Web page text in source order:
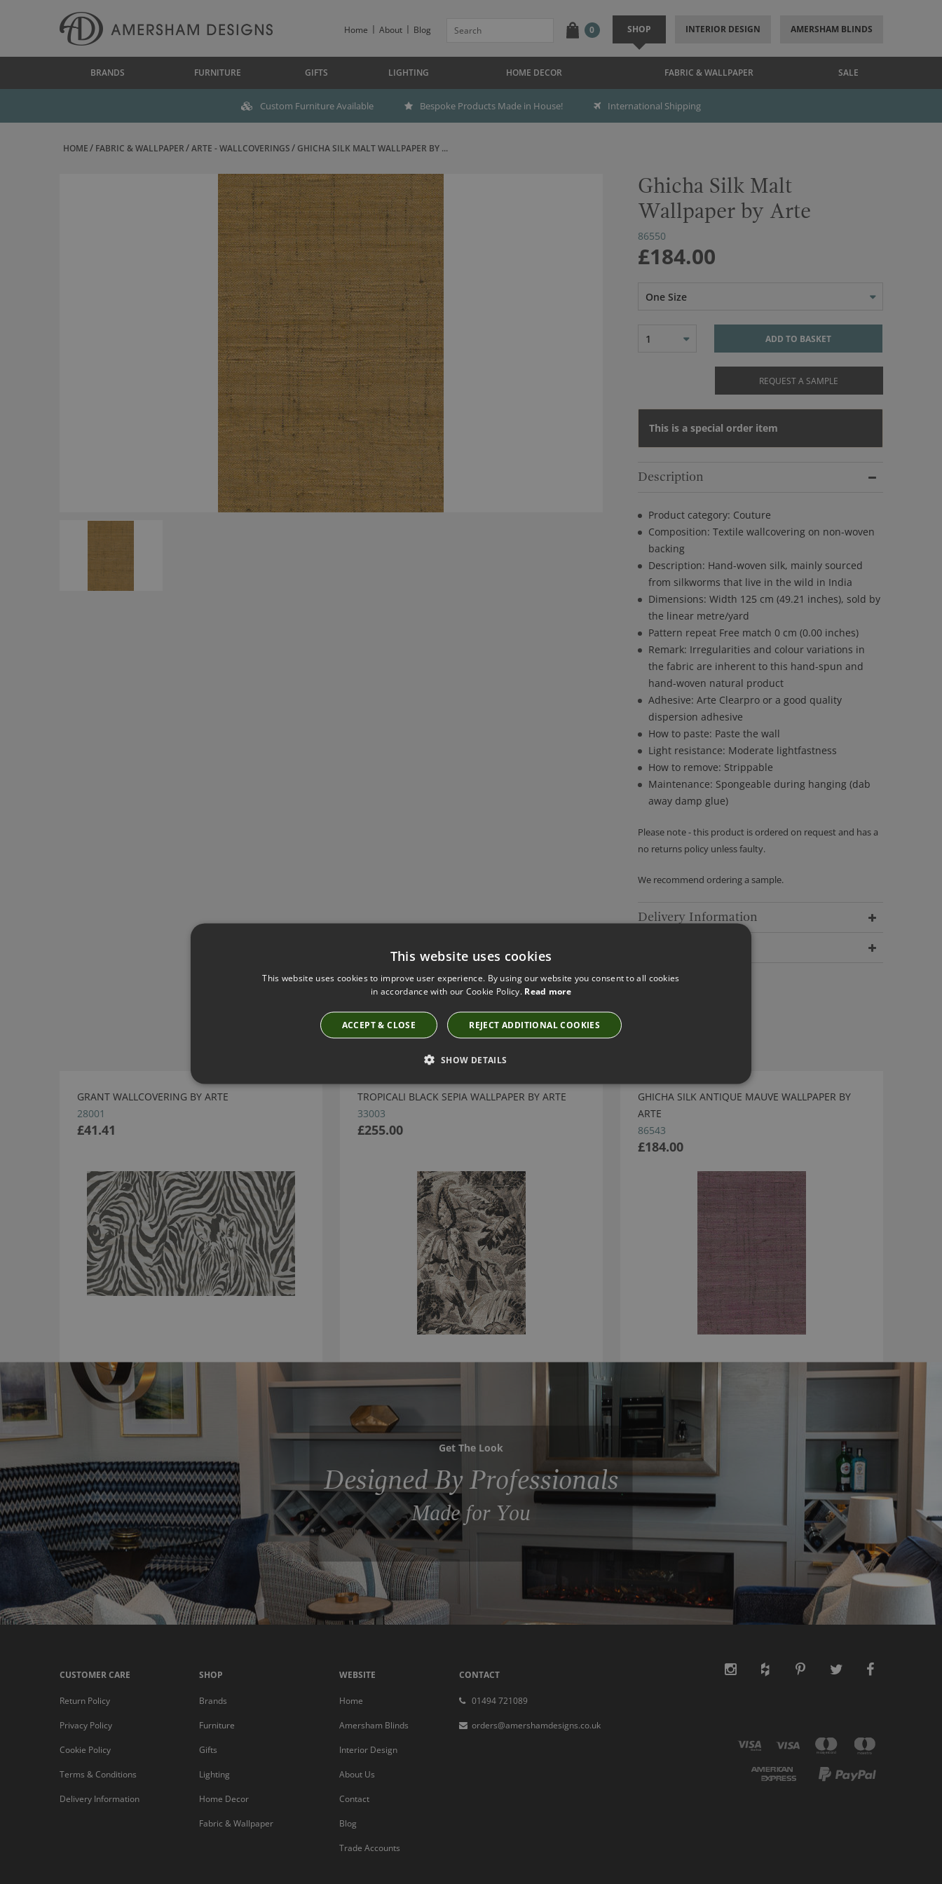
Home About Blog 0 SHOP INTERIOR DESIGN AMERSHAM BLINDS
BRANDS FURNITURE GIFTS LIGHTING HOME DECOR FABRIC & WALLPAPER SALE
Custom Furniture Available Bespoke Products Made in House! International Shipping
HOME FABRIC & WALLPAPER ARTE - WALLCOVERINGS GHICHA SILK MALT WALLPAPER BY ...
Ghicha Silk Malt
Wallpaper by Arte
86550
£184.00
One Size
1 ADD TO BASKET
REQUEST A SAMPLE
This is a special order item
Description
Product category: Couture
Composition: Textile wallcovering on non-woven
backing
Description: Hand-woven silk, mainly sourced
from silkworms that live in the wild in India
Dimensions: Width 125 cm (49.21 inches), sold by
the linear metre/yard
Pattern repeat Free match 0 cm (0.00 inches)
Remark: Irregularities and colour variations in
the fabric are inherent to this hand-spun and
hand-woven natural product
Adhesive: Arte Clearpro or a good quality
dispersion adhesive
How to paste: Paste the wall
Light resistance: Moderate lightfastness
How to remove: Strippable
Maintenance: Spongeable during hanging (dab
away damp glue)
Please note - this product is ordered on request and has a
no returns policy unless faulty.
We recommend ordering a sample.
Delivery Information
Have you seen these?
GRANT WALLCOVERING BY ARTE
28001
£41.41
TROPICALI BLACK SEPIA WALLPAPER BY ARTE
33003
£255.00
GHICHA SILK ANTIQUE MAUVE WALLPAPER BY
ARTE
86543
£184.00
Get The Look
Designed By Professionals
Made for You
CUSTOMER CARE
Return Policy
Privacy Policy
Cookie Policy
Terms & Conditions
Delivery Information
SHOP
Brands
Furniture
Gifts
Lighting
Home Decor
Fabric & Wallpaper
WEBSITE
Home
Amersham Blinds
Interior Design
About Us
Contact
Blog
Trade Accounts
CONTACT
01494 721089
orders@amershamdesigns.co.uk
This website uses cookies
This website uses cookies to improve user experience. By using our website you consent to all cookies
in accordance with our Cookie Policy. Read more
ACCEPT & CLOSE REJECT ADDITIONAL COOKIES
SHOW DETAILS